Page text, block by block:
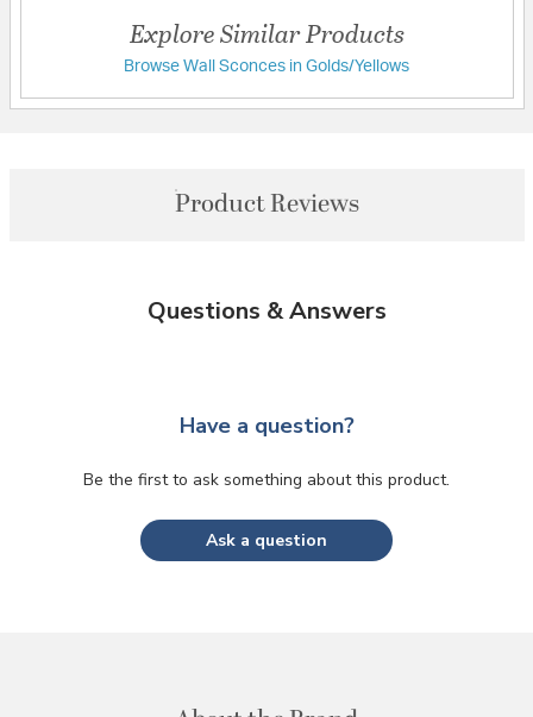
Explore Similar Products
Browse Wall Sconces in Golds/Yellows
Product Reviews
Questions & Answers
Have a question?
Be the first to ask something about this product.
Ask a question